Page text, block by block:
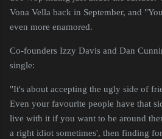
Vona Vella back in September, and
even more enamored.
Co-founders Izzy Davis and Dan
single:
"It's about accepting the ugly side of
Even your favourite people have that
live with it if you want to be around
a right idiot sometimes', then finding